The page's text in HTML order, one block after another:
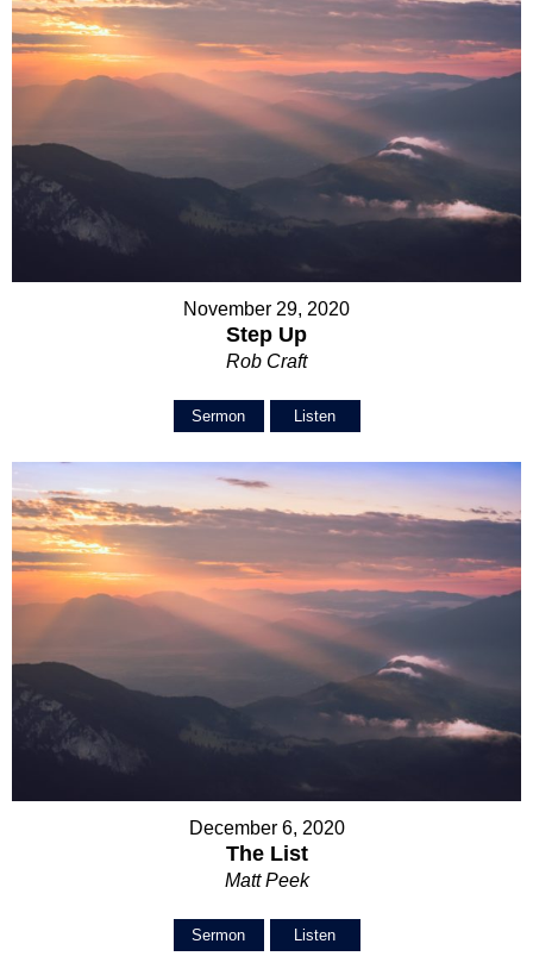
November 29, 2020
Step Up
Rob Craft
Sermon Listen
December 6, 2020
The List
Matt Peek
Sermon Listen